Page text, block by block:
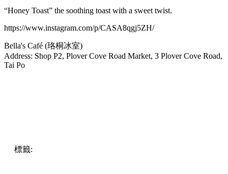
“Honey Toast” the soothing toast with a sweet twist.
https://www.instagram.com/p/CASA8qgj5ZH/
Bella's Café (珞桐冰室)
Address: Shop P2, Plover Cove Road Market, 3 Plover Cove Road,
Tai Po
標籤: